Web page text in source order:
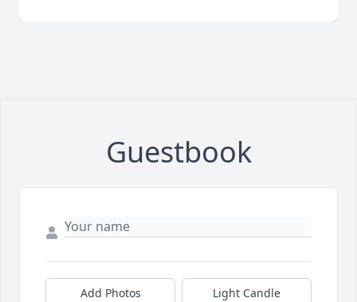
Guestbook
Add Photos Light Candle